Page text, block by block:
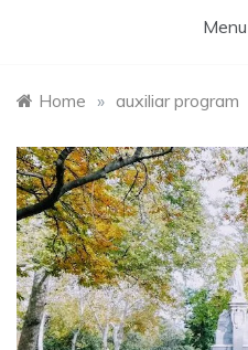
Menu
Home » auxiliar program